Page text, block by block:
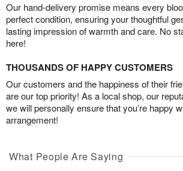
Our hand-delivery promise means every
perfect condition, ensuring your thoughtful
lasting impression of warmth and care. No
here!
THOUSANDS OF HAPPY CUSTOMERS
Our customers and the happiness of their
are our top priority! As a local shop, our
we will personally ensure that you’re happy
arrangement!
What People Are Saying